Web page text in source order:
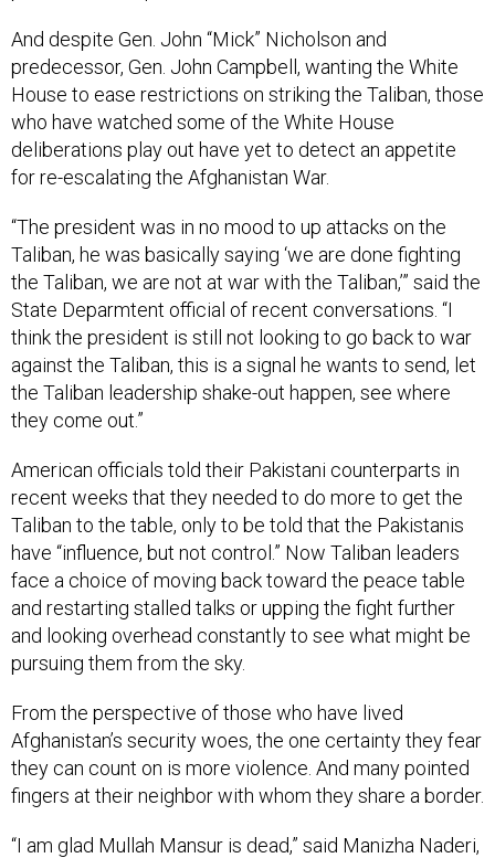
And despite Gen. John “Mick” Nicholson and
predecessor, Gen. John Campbell, wanting the White
House to ease restrictions on striking the Taliban, those
who have watched some of the White House
deliberations play out have yet to detect an appetite
for re-escalating the Afghanistan War.
“The president was in no mood to up attacks on the
Taliban, he was basically saying ‘we are done fighting
the Taliban, we are not at war with the Taliban,’” said the
State Deparmtent official of recent conversations. “I
think the president is still not looking to go back to war
against the Taliban, this is a signal he wants to send, let
the Taliban leadership shake-out happen, see where
they come out.”
American officials told their Pakistani counterparts in
recent weeks that they needed to do more to get the
Taliban to the table, only to be told that the Pakistanis
have “influence, but not control.” Now Taliban leaders
face a choice of moving back toward the peace table
and restarting stalled talks or upping the fight further
and looking overhead constantly to see what might be
pursuing them from the sky.
From the perspective of those who have lived
Afghanistan’s security woes, the one certainty they fear
they can count on is more violence. And many pointed
fingers at their neighbor with whom they share a border.
“I am glad Mullah Mansur is dead,” said Manizha Naderi,